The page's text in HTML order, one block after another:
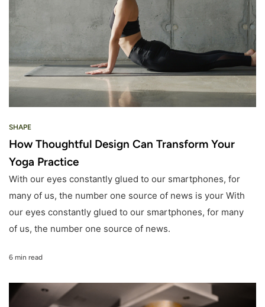
SHAPE
How Thoughtful Design Can Transform Your
Yoga Practice
With our eyes constantly glued to our smartphones, for
many of us, the number one source of news is your With
our eyes constantly glued to our smartphones, for many
of us, the number one source of news.
6 min read